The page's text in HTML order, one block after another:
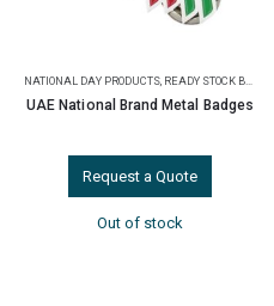
NATIONAL DAY PRODUCTS, READY STOCK BADGES
UAE National Brand Metal Badges
Request a Quote
Out of stock